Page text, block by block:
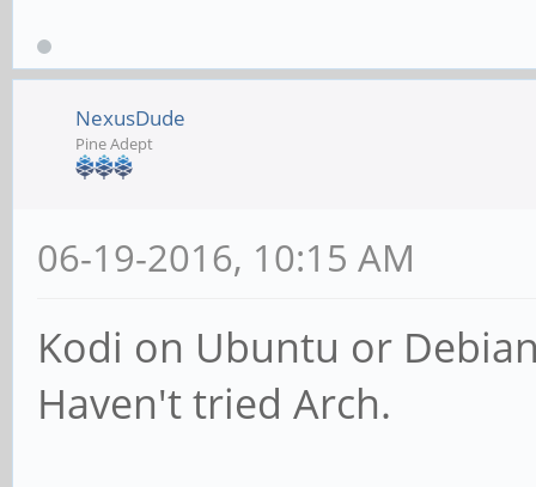
NexusDude
Pine Adept
06-19-2016, 10:15 AM
Kodi on Ubuntu or
Haven't tried Arch.